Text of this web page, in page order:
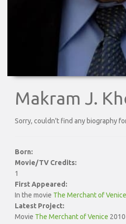
Makram J.
Sorry, couldn't find any biography
Born:
Movie/TV Credits:
1
First Appeared:
In the movie The Merchant of Venice
Latest Project:
Movie The Merchant of Venice